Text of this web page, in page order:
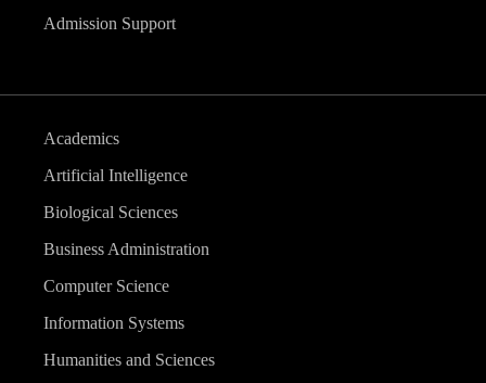
Admission Support
Academics
Artificial Intelligence
Biological Sciences
Business Administration
Computer Science
Information Systems
Humanities and Sciences